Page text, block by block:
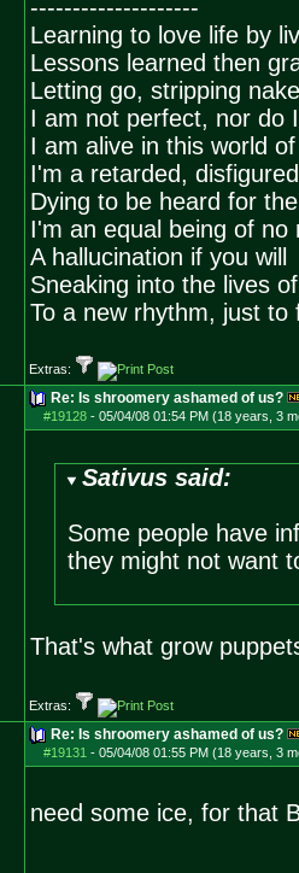
--------------------
Learning to love life by
Lessons learned then
Letting go, stripping
I am not perfect, nor do
I am alive in this world
I'm a retarded,
Dying to be heard for
I'm an equal being of no
A hallucination if you will
Sneaking into the lives
To a new rhythm, just to
Extras:
Re: Is shroomery ashamed of us?
#19128- 05/04/08 01:54 PM (18 years, 3
Sativus said:
Some people have
they might not want
That's what grow
Extras:
Re: Is shroomery ashamed of us?
#19131 - 05/04/08 01:55 PM (18 years, 3
need some ice, for that